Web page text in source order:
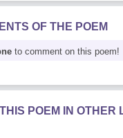
OF THE POEM
to comment on this poem!
POEM IN OTHER